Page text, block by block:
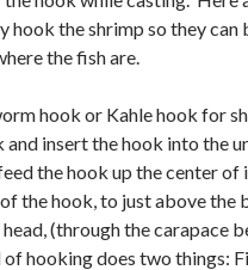
hook the shrimp so they can
the fish are.
hook or Kahle hook for
insert the hook into the
the hook up the center of
of the hook, to just above the
(through the carapace
hooking does two things: